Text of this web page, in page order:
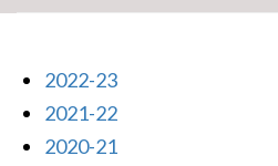
2022-23
2021-22
2020-21